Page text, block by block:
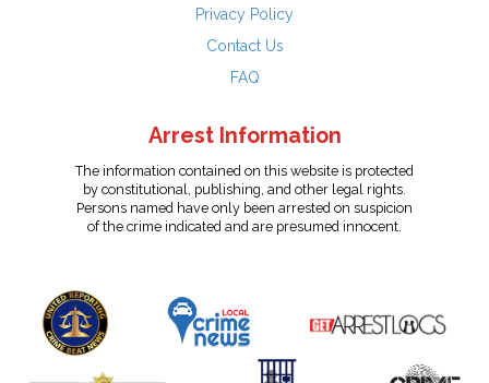
Privacy Policy
Contact Us
FAQ
Arrest Information
The information contained on this website is protected
by constitutional, publishing, and other legal rights.
Persons named have only been arrested on suspicion
of the crime indicated and are presumed innocent.